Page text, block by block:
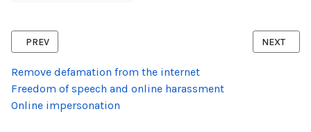
PREVIOUS ARTICLE: RIGHT TO BE FORGOTTEN AFTER NOT GUILTY
PREV NEXT
NEXT
Remove defamation from the internet
Freedom of speech and online harassment
Online impersonation